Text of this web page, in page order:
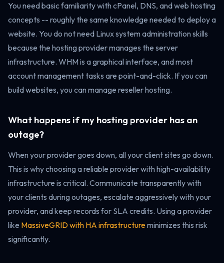
You need basic familiarity with cPanel, DNS, and web hosting
concepts -- roughly the same knowledge needed to deploy a
website. You do not need Linux system administration skills
because the hosting provider manages the server
infrastructure. WHM is a graphical interface, and most
account management tasks are point-and-click. If you can
build websites, you can manage reseller hosting.
What happens if my hosting provider has an
outage?
When your provider goes down, all your client sites go down.
This is why choosing a reliable provider with high-availability
infrastructure is critical. Communicate transparently with
your clients during outages, escalate aggressively with your
provider, and keep records for SLA credits. Using a provider
like MassiveGRID with HA infrastructureminimizes this risk
significantly.